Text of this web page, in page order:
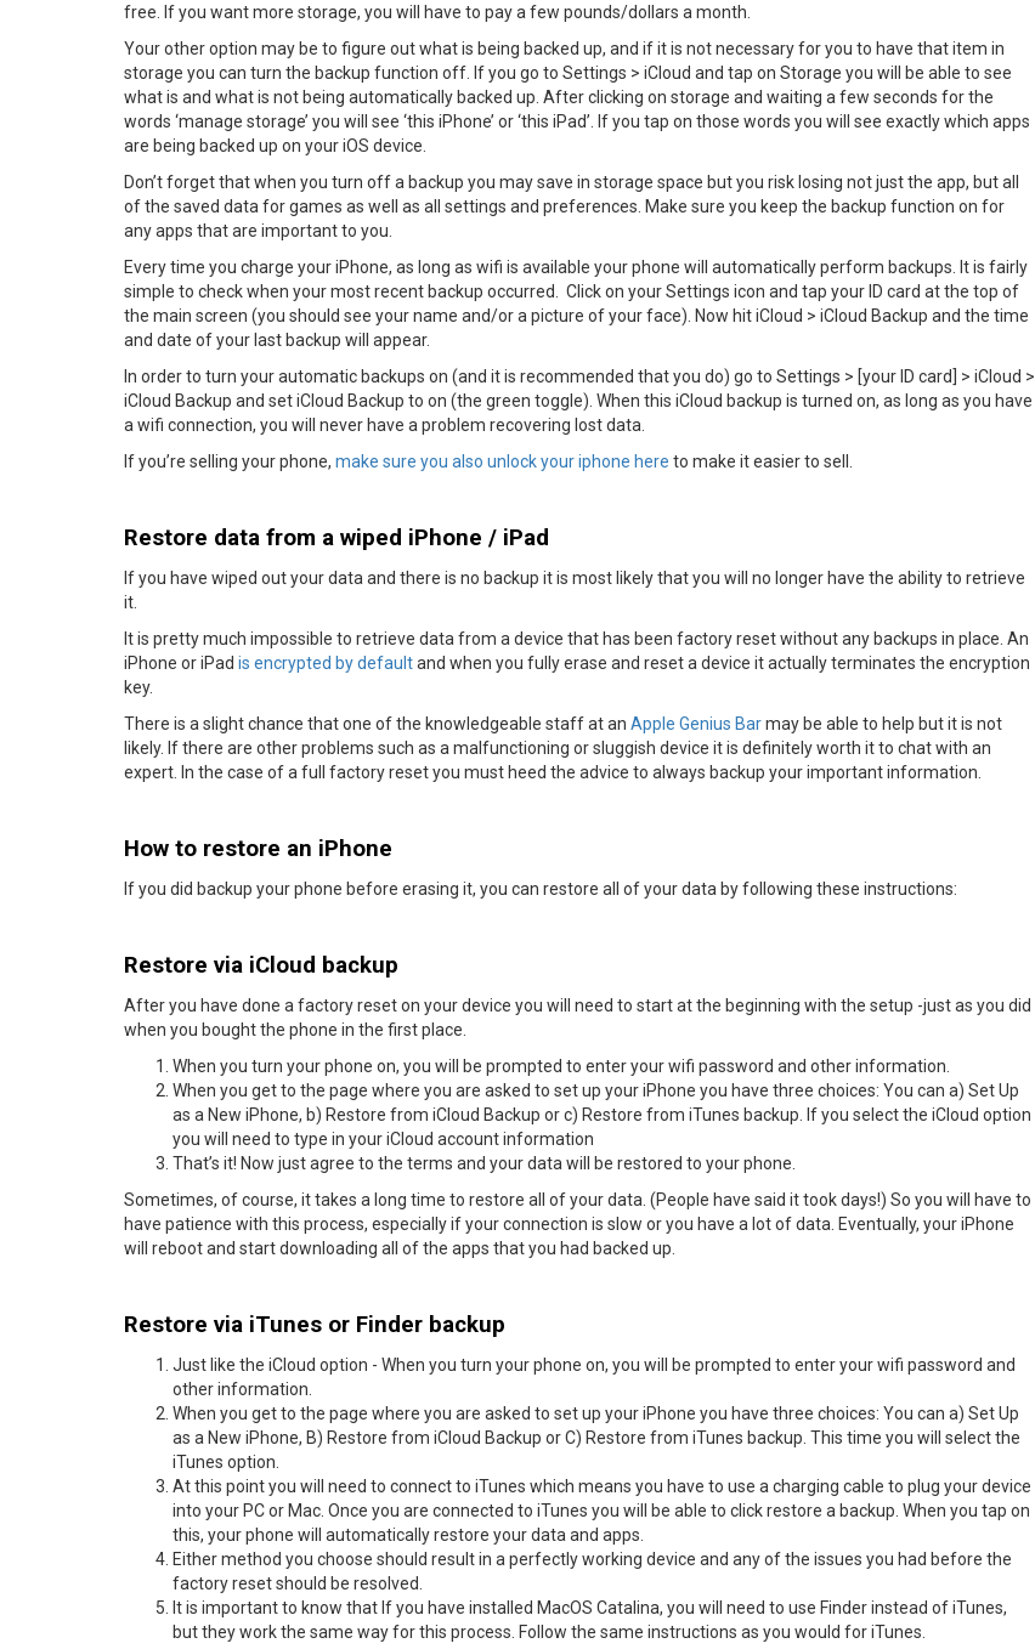
free. If you want more storage, you will have to pay a few pounds/dollars a month.
Your other option may be to figure out what is being backed up, and if it is not necessary for you to have that item in
storage you can turn the backup function off. If you go to Settings > iCloud and tap on Storage you will be able to see
what is and what is not being automatically backed up. After clicking on storage and waiting a few seconds for the
words ‘manage storage’ you will see ‘this iPhone’ or ‘this iPad’. If you tap on those words you will see exactly which apps
are being backed up on your iOS device.
Don’t forget that when you turn off a backup you may save in storage space but you risk losing not just the app, but all
of the saved data for games as well as all settings and preferences. Make sure you keep the backup function on for
any apps that are important to you.
Every time you charge your iPhone, as long as wifi is available your phone will automatically perform backups. It is fairly
simple to check when your most recent backup occurred. Click on your Settings icon and tap your ID card at the top of
the main screen (you should see your name and/or a picture of your face). Now hit iCloud > iCloud Backup and the time
and date of your last backup will appear.
In order to turn your automatic backups on (and it is recommended that you do) go to Settings > [your ID card] > iCloud >
iCloud Backup and set iCloud Backup to on (the green toggle). When this iCloud backup is turned on, as long as you have
a wifi connection, you will never have a problem recovering lost data.
If you’re selling your phone, make sure you also unlock your iphone here to make it easier to sell.
Restore data from a wiped iPhone / iPad
If you have wiped out your data and there is no backup it is most likely that you will no longer have the ability to retrieve
it.
It is pretty much impossible to retrieve data from a device that has been factory reset without any backups in place. An
iPhone or iPad is encrypted by defaultand when you fully erase and reset a device it actually terminates the encryption
key.
There is a slight chance that one of the knowledgeable staff at an Apple Genius Barmay be able to help but it is not
likely. If there are other problems such as a malfunctioning or sluggish device it is definitely worth it to chat with an
expert. In the case of a full factory reset you must heed the advice to always backup your important information.
How to restore an iPhone
If you did backup your phone before erasing it, you can restore all of your data by following these instructions:
Restore via iCloud backup
After you have done a factory reset on your device you will need to start at the beginning with the setup -just as you did
when you bought the phone in the first place.
When you turn your phone on, you will be prompted to enter your wifi password and other information.
When you get to the page where you are asked to set up your iPhone you have three choices: You can a) Set Up
as a New iPhone, b) Restore from iCloud Backup or c) Restore from iTunes backup. If you select the iCloud option
you will need to type in your iCloud account information
That’s it! Now just agree to the terms and your data will be restored to your phone.
Sometimes, of course, it takes a long time to restore all of your data. (People have said it took days!) So you will have to
have patience with this process, especially if your connection is slow or you have a lot of data. Eventually, your iPhone
will reboot and start downloading all of the apps that you had backed up.
Restore via iTunes or Finder backup
Just like the iCloud option - When you turn your phone on, you will be prompted to enter your wifi password and
other information.
When you get to the page where you are asked to set up your iPhone you have three choices: You can a) Set Up
as a New iPhone, B) Restore from iCloud Backup or C) Restore from iTunes backup. This time you will select the
iTunes option.
At this point you will need to connect to iTunes which means you have to use a charging cable to plug your device
into your PC or Mac. Once you are connected to iTunes you will be able to click restore a backup. When you tap on
this, your phone will automatically restore your data and apps.
Either method you choose should result in a perfectly working device and any of the issues you had before the
factory reset should be resolved.
It is important to know that If you have installed MacOS Catalina, you will need to use Finder instead of iTunes,
but they work the same way for this process. Follow the same instructions as you would for iTunes.